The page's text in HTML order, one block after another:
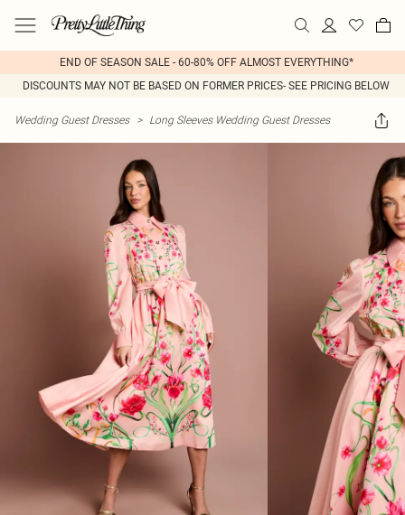
END OF SEASON SALE - 60-80% OFF ALMOST EVERYTHING*
DISCOUNTS MAY NOT BE BASED ON FORMER PRICES- SEE PRICING BELOW
Wedding Guest Dresses > Long Sleeves Wedding Guest Dresses